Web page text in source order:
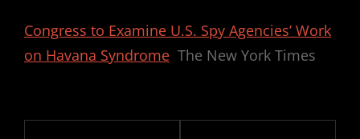
Congress to Examine U.S. Spy Agencies’ Work
on Havana Syndrome The New York Times